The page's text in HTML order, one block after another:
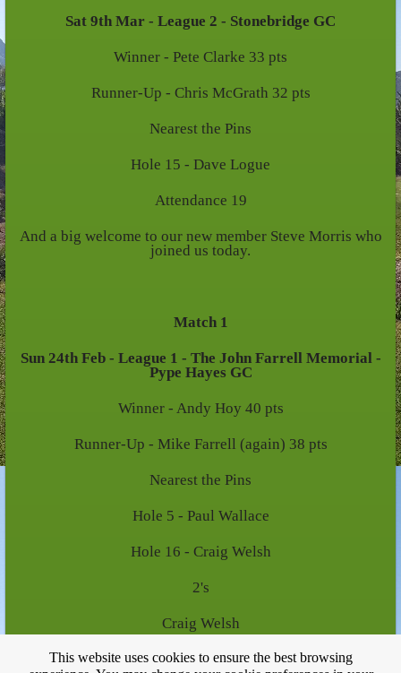
Sat 9th Mar - League 2 - Stonebridge GC
Winner - Pete Clarke 33 pts
Runner-Up - Chris McGrath 32 pts
Nearest the Pins
Hole 15 - Dave Logue
Attendance 19
And a big welcome to our new member Steve Morris who
joined us today.
Match 1
Sun 24th Feb - League 1 - The John Farrell Memorial -
Pype Hayes GC
Winner - Andy Hoy 40 pts
Runner-Up - Mike Farrell (again) 38 pts
Nearest the Pins
Hole 5 - Paul Wallace
Hole 16 - Craig Welsh
2's
Craig Welsh
Mike Farrell
This website uses cookies to ensure the best browsing